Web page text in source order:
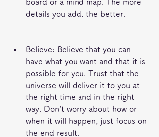
board or a mind map. The more
details you add, the better.
Believe: Believe that you can
have what you want and that it is
possible for you. Trust that the
universe will deliver it to you at
the right time and in the right
way. Don't worry about how or
when it will happen, just focus on
the end result.